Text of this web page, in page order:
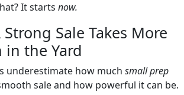
It starts now.
Strong Sale Takes More
in the Yard
underestimate how much small prep
sale and how powerful it can be.